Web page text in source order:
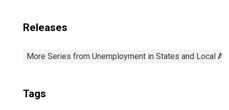
Releases
More Series from Unemployment in States and Local
Tags